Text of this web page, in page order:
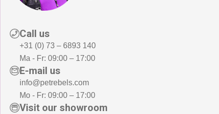
Call us
+31 (0) 73 – 6893 140
Ma - Fr: 09:00 – 17:00
E-mail us
info@petrebels.com
Mo - Fr: 09:00 – 17:00
Visit our showroom